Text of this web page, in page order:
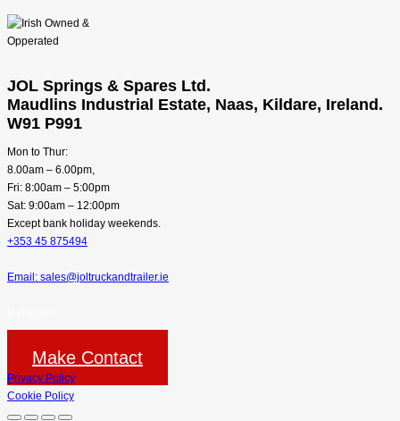
JOL Springs & Spares Ltd.
Maudlins Industrial Estate, Naas, Kildare, Ireland.
W91 P991
Mon to Thur:
8.00am – 6.00pm,
Fri: 8:00am – 5:00pm
Sat: 9:00am – 12:00pm
Except bank holiday weekends.
+353 45 875494
Email: sales@joltruckandtrailer.ie
Make Contact
Privacy Policy
Cookie Policy